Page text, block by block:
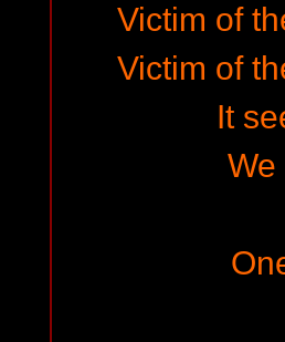
Victim of
Victim of
It
We